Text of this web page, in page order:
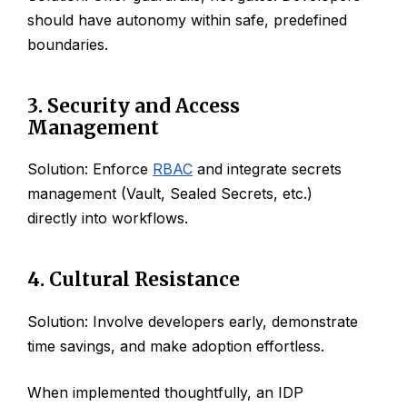
should have autonomy within safe, predefined
boundaries.
3. Security and Access
Management
Solution: Enforce RBAC and integrate secrets
management (Vault, Sealed Secrets, etc.)
directly into workflows.
4. Cultural Resistance
Solution: Involve developers early, demonstrate
time savings, and make adoption effortless.
When implemented thoughtfully, an IDP